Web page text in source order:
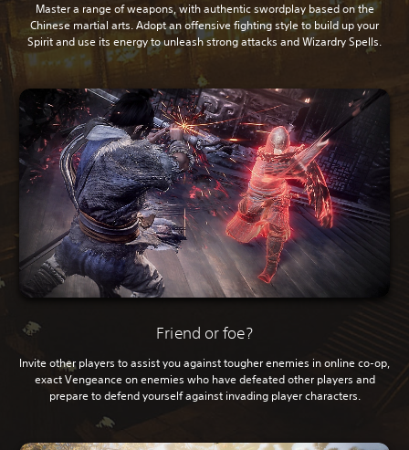
Master a range of weapons, with authentic swordplay based on the
Chinese martial arts. Adopt an offensive fighting style to build up your
Spirit and use its energy to unleash strong attacks and Wizardry Spells.
Friend or foe?
Invite other players to assist you against tougher enemies in online co-op,
exact Vengeance on enemies who have defeated other players and
prepare to defend yourself against invading player characters.